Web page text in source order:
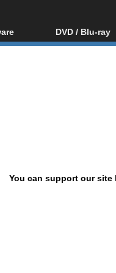
DVD / Blu-ray
Blu-ray / DVD
You can support our site